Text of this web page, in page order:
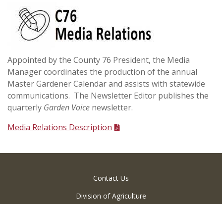
Appointed by the County 76 President, the Media
Manager coordinates the production of the annual
Master Gardener Calendar and assists with statewide
communications. The Newsletter Editor publishes the
quarterly Garden Voice newsletter.
Media Relations Description
Contact Us
Division of Agriculture